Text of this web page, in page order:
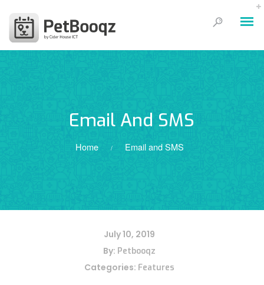
Email And SMS
Home / Email and SMS
July 10, 2019
By: Petbooqz
Categories: Features